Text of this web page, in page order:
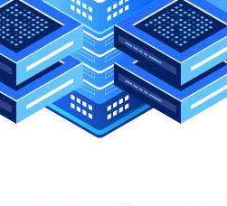
already have with us.
DIY
Builder
A simple and
use drag and
website
requires no
started.
a Reseller
alone
Domain
Get access to
and high speed
up to 35% across
backup and manage your
computers and mobile